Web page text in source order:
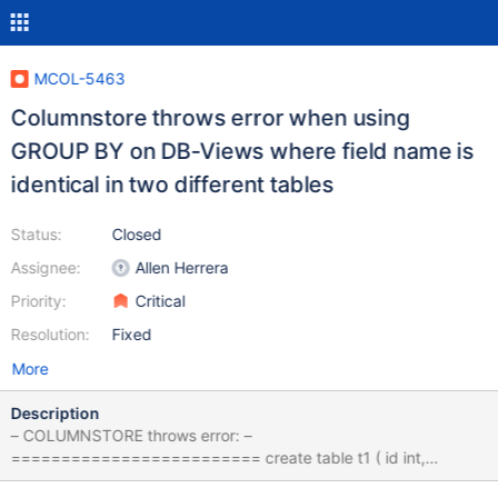
MCOL-5463
Columnstore throws error when using
GROUP BY on DB-Views where field name is
identical in two different tables
Status:
Assignee:
Priority:
Resolution:
Closed
Allen Herrera
Critical
Fixed
More
Description
– COLUMNSTORE throws error: –
========================= create table t1 ( id int,
someStr varchar(100) ) ENGINE=Columnstore; create table t2 ( id